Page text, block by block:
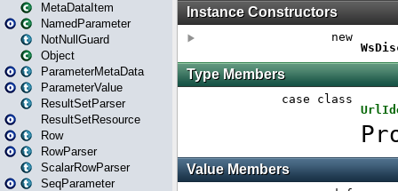
MetaDataItem
NamedParameter
NotNullGuard
Object
ParameterMetaData
ParameterValue
ResultSetParser
ResultSetResource
Row
RowParser
ScalarRowParser
SeqParameter